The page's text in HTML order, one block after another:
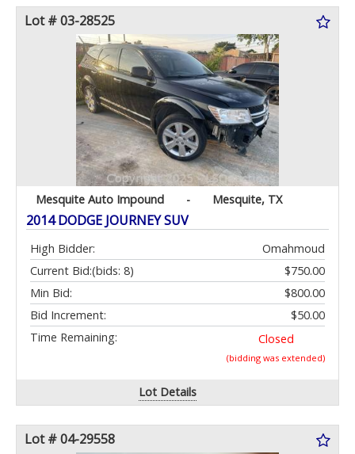
Lot # 03-28525
Mesquite Auto Impound - Mesquite, TX
2014 DODGE JOURNEY SUV
High Bidder:
Omahmoud
Current Bid:
$750.00
(bids: 8)
Min Bid:
$800.00
Bid Increment:
$50.00
Time Remaining:
Closed
(bidding was extended)
Lot Details
Lot # 04-29558